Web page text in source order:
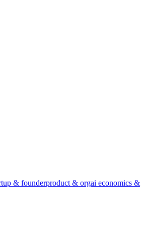
& founderproduct & orgai economics &